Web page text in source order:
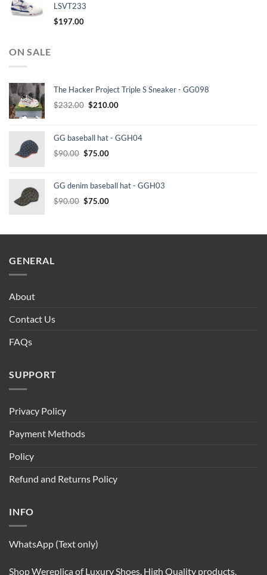
LSVT233
$197.00
ON SALE
The Hacker Project Triple S Sneaker - GG098
$232.00 Original
$232.00.
$210.00Current
$210.00.
GG baseball hat - GGH04
$90.00 Original
$90.00.
$75.00Current
$75.00.
GG denim baseball hat - GGH03
$90.00 Original
$90.00.
$75.00Current
$75.00.
GENERAL
About
Contact Us
FAQs
SUPPORT
Privacy Policy
Payment Methods
Policy
Refund and Returns Policy
INFO
WhatsApp (Text only)
Shop Wereplica of Luxury Shoes. High Quality products.